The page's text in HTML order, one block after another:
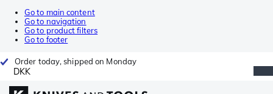
Go to main content
Go to navigation
Go to product filters
Go to footer
Order today, shipped on Monday
DKK